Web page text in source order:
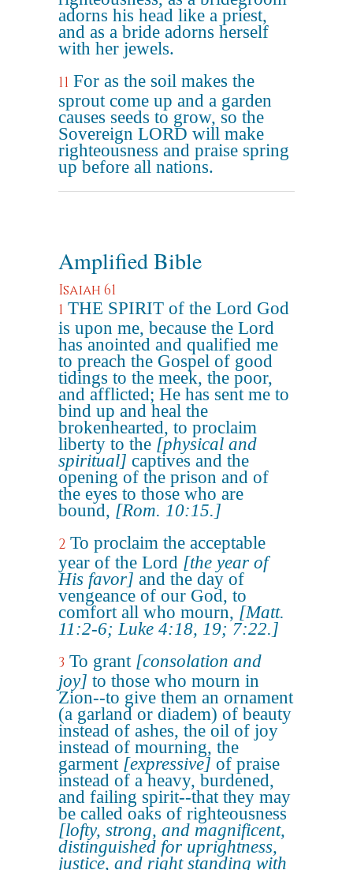
adorns his head like a priest,
and as a bride adorns herself
with her jewels.
11 For as the soil makes the
sprout come up and a garden
causes seeds to grow, so the
Sovereign LORD will make
righteousness and praise spring
up before all nations.
Amplified Bible
Isaiah 61
1 THE SPIRIT of the Lord God
is upon me, because the Lord
has anointed and qualified me
to preach the Gospel of good
tidings to the meek, the poor,
and afflicted; He has sent me to
bind up and heal the
brokenhearted, to proclaim
liberty to the [physical and
spiritual] captives and the
opening of the prison and of
the eyes to those who are
bound, [Rom. 10:15.]
2 To proclaim the acceptable
year of the Lord [the year of
His favor] and the day of
vengeance of our God, to
comfort all who mourn, [Matt.
11:2-6; Luke 4:18, 19; 7:22.]
3 To grant [consolation and
joy] to those who mourn in
Zion--to give them an ornament
(a garland or diadem) of beauty
instead of ashes, the oil of joy
instead of mourning, the
garment [expressive] of praise
instead of a heavy, burdened,
and failing spirit--that they may
be called oaks of righteousness
[lofty, strong, and magnificent,
distinguished for uprightness,
justice, and right standing with